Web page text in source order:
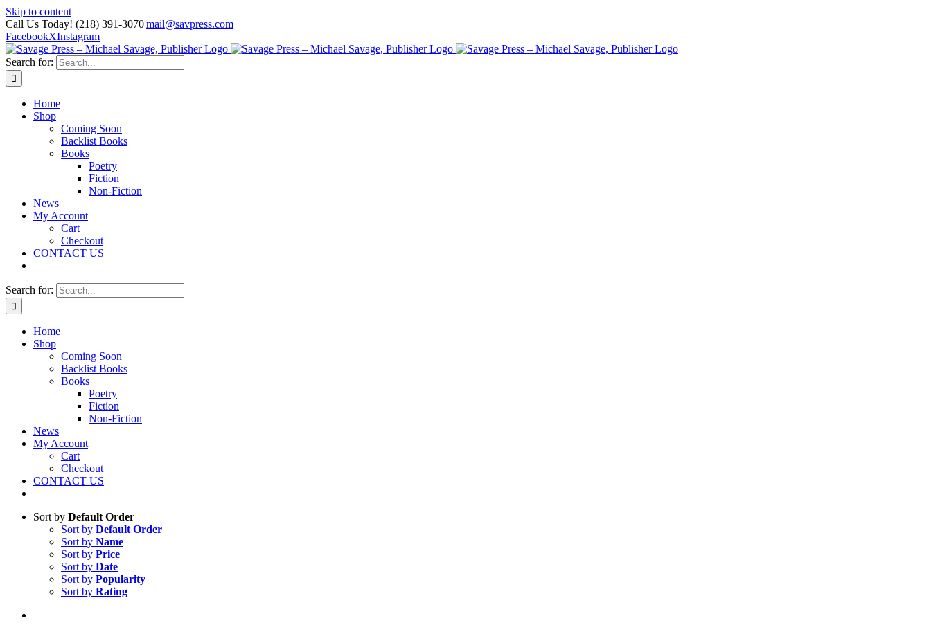
Skip to content
Call Us Today! (218) 391-3070|mail@savpress.com
FacebookXInstagram
Search for:
Home
Shop
Coming Soon
Backlist Books
Books
Poetry
Fiction
Non-Fiction
News
My Account
Cart
Checkout
CONTACT US
Search for:
Home
Shop
Coming Soon
Backlist Books
Books
Poetry
Fiction
Non-Fiction
News
My Account
Cart
Checkout
CONTACT US
Sort by Default Order
Sort by Default Order
Sort by Name
Sort by Price
Sort by Date
Sort by Popularity
Sort by Rating